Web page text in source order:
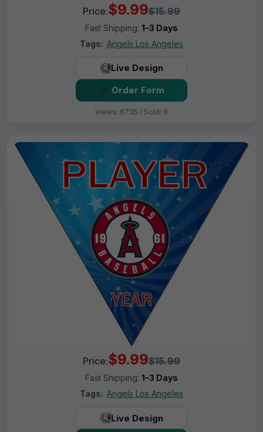
Price:$9.99$15.99
Fast Shipping: 1–3 Days
Tags: Angels Los Angeles
Live Design
Order Form
Views: 6735 / Sold: 9
Price:$9.99$15.99
Fast Shipping: 1–3 Days
Tags: Angels Los Angeles
Live Design